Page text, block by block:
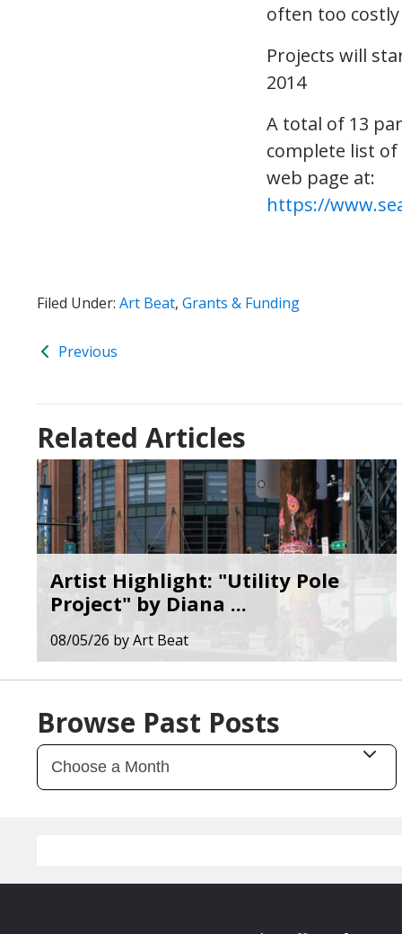
often too
Projects will
2014
A total of 13
complete list
web page at:
https://
Filed Under: Art Beat, Grants & Funding
Previous
Related Articles
Artist Highlight: "Utility Pole
Project" by Diana ...
08/05/26 byArt Beat
Browse Past Posts